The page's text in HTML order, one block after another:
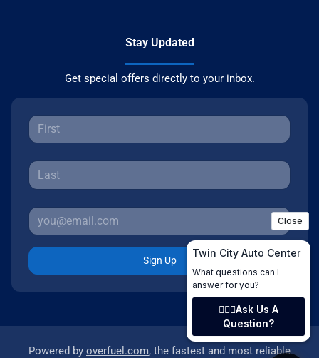
Stay Updated
Get special offers directly to your inbox.
Sign Up
Powered by overfuel.com, the fastest and most reliable